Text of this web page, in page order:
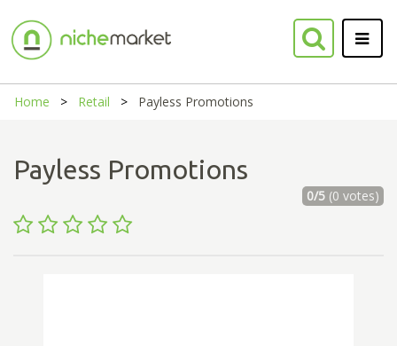
Home Retail Payless Promotions
Payless Promotions
0/5(0 votes)